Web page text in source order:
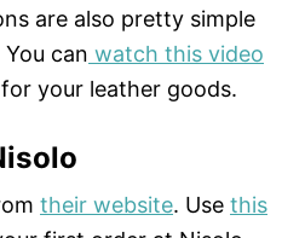
are also pretty simple
can watch this video
your leather goods.
their website. Use this